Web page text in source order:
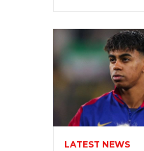
LATEST NEWS